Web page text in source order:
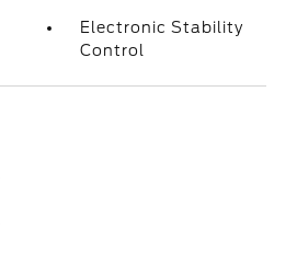
Electronic Stability
Control